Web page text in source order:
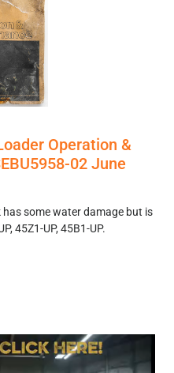
Operation &
02 June
has some water damage but is
45Z1-UP, 45B1-UP.